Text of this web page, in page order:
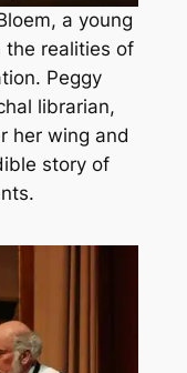
a young
the realities of
Peggy
librarian,
her wing and
story of